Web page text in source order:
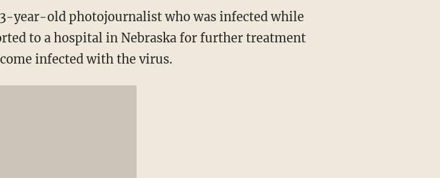
year-old photojournalist who was infected while
to a hospital in Nebraska for further treatment
infected with the virus.